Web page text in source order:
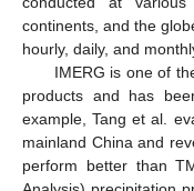
continents, and the
hourly, daily, and
IMERG is one of
products and has
example, Tang et al.
mainland China and
perform better than